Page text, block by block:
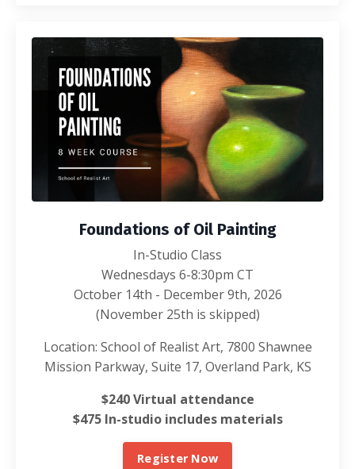
Foundations of Oil Painting
In-Studio Class
Wednesdays 6-8:30pm CT
October 14th - December 9th, 2026
(November 25th is skipped)
Location: School of Realist Art, 7800 Shawnee
Mission Parkway, Suite 17, Overland Park, KS
$240 Virtual attendance
$475 In-studio includes materials
Register Now